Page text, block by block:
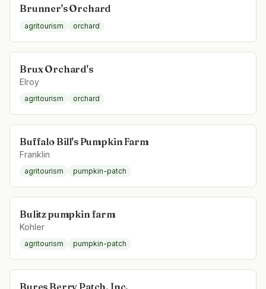
Brunner's Orchard
agritourism orchard
Brux Orchard's
Elroy
agritourism orchard
Buffalo Bill's Pumpkin Farm
Franklin
agritourism pumpkin-patch
Bulitz pumpkin farm
Kohler
agritourism pumpkin-patch
Bures Berry Patch, Inc.